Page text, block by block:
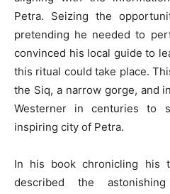
Petra. Seizing the
pretending he needed to
convinced his local guide to
this ritual could take place.
the Siq, a narrow gorge, and
Westerner in centuries to
inspiring city of Petra.
In his book chronicling his
described the